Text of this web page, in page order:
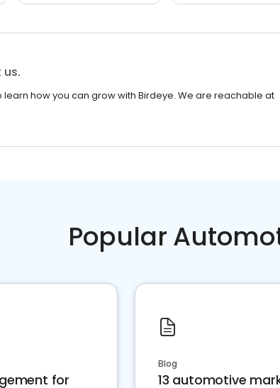
learn how you can grow with Birdeye. We are reachable at
Popular
for
Blog
13 automotive